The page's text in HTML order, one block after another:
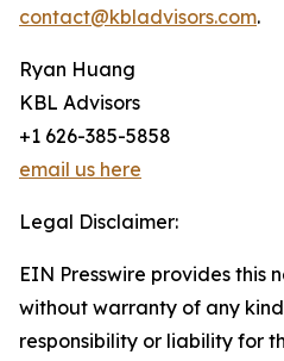
contact@kbladvisors.com.
Ryan Huang
KBL Advisors
+1 626-385-5858
email us here
Legal Disclaimer:
EIN Presswire provides this
without warranty of any
responsibility or liability for